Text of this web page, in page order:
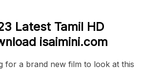
Latest Tamil HD
isaimini.com
for a brand new film to look at this